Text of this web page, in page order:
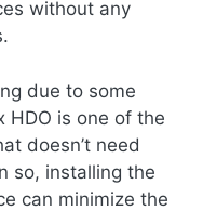
without any
due to some
HDO is one of the
doesn’t need
so, installing the
can minimize the